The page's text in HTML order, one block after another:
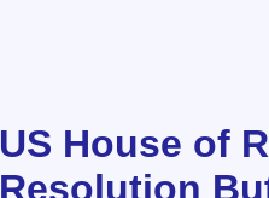
US House of
Resolution